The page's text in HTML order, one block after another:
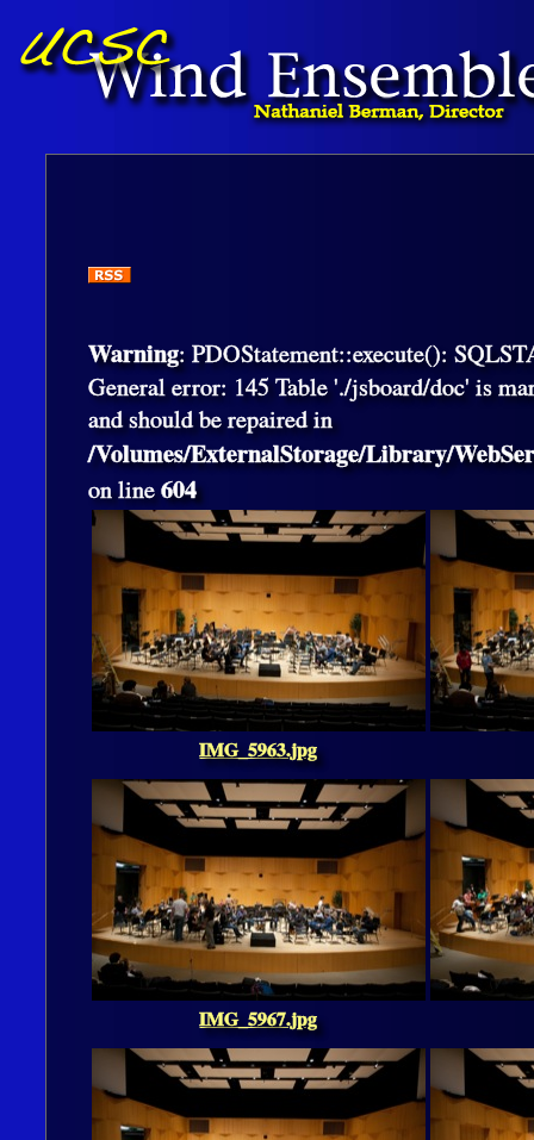
Warning: PDOStatement::execute():
General error: 145 Table './jsboard/doc' is
and should be repaired in
/Volumes/ExternalStorage/Library/
on line604
IMG_5963.jpg
IMG_5967.jpg